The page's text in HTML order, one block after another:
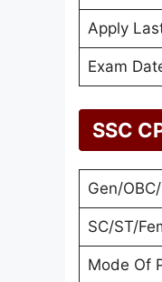
Apply
Exam
SSC
Gen/
SC/ST/
Mode Of